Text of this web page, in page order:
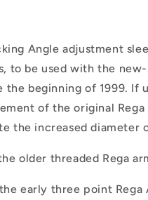
Angle adjustment
to be used with the
the beginning of 1999. If
of the original
the increased diameter
older threaded Rega
early three point Rega